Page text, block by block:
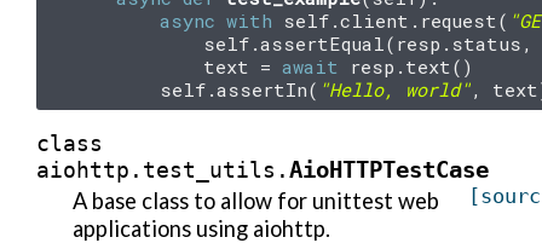
async with self .client . request(
self .assertEqual( resp . status ,
text = await resp . text()
self .assertIn( "Hello, world", text
class
aiohttp.test_utils.AioHTTPTestCase
A base class to allow for unittest web
applications using aiohttp.